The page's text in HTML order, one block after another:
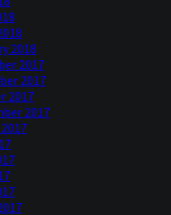
2018
2017
2017
2017
2017